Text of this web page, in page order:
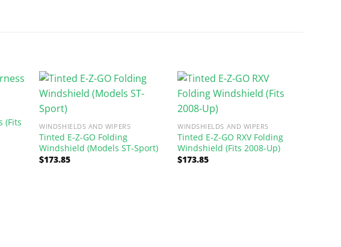
(Fits
WINDSHIELDS AND WIPERS
Tinted E-Z-GO Folding
Windshield (Models ST-Sport)
$173.85
WINDSHIELDS AND WIPERS
Tinted E-Z-GO RXV Folding
Windshield (Fits 2008-Up)
$173.85